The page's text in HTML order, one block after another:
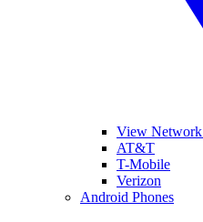
View Network
AT&T
T-Mobile
Verizon
Android Phones